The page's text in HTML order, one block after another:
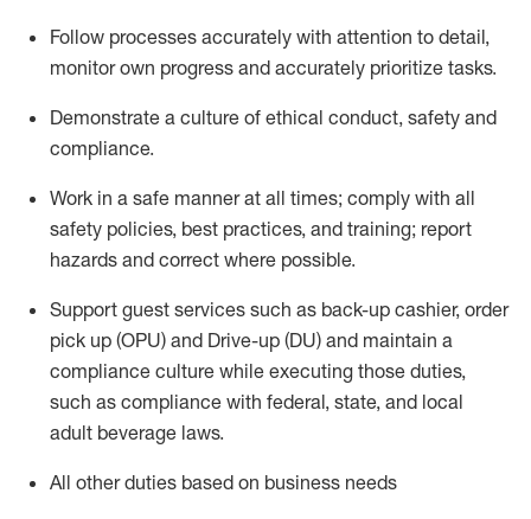
Follow processes accurately with attention to detail,
monitorown progress and accurately prioritize tasks.
Demonstrate a culture of ethical conduct, safety and
compliance.
Work in a safe mannerat all times; comply with all
safety policies, best practices, and training; report
hazards and correct where possible.
Support guest services such as back-up cashier, order
pick up (OPU) and Drive-up (DU) and maintain a
compliance culture while executing those duties,
such as compliance with federal, state, and local
adult beverage laws.
All other duties based on business needs